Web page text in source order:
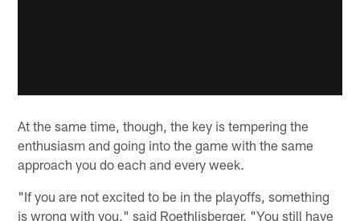
At the same time, though, the key is tempering the
enthusiasm and going into the game with the same
approach you do each and every week.
"If you are not excited to be in the playoffs, something
is wrong with you," said Roethlisberger. "You still have